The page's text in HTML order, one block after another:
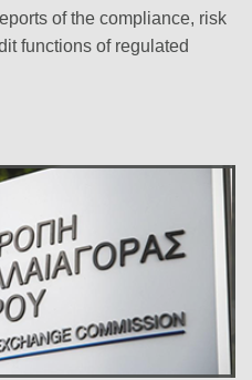
of the compliance, risk
functions of regulated